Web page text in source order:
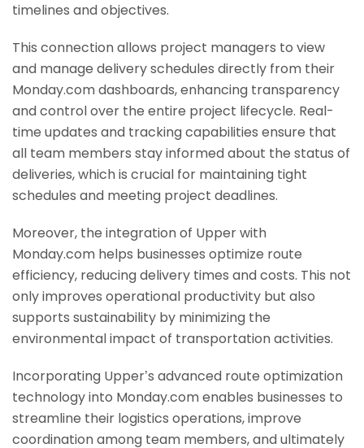
timelines and objectives.
This connection allows project managers to view
and manage delivery schedules directly from their
Monday.com dashboards, enhancing transparency
and control over the entire project lifecycle. Real-
time updates and tracking capabilities ensure that
all team members stay informed about the status of
deliveries, which is crucial for maintaining tight
schedules and meeting project deadlines.
Moreover, the integration of Upper with
Monday.com helps businesses optimize route
efficiency, reducing delivery times and costs. This not
only improves operational productivity but also
supports sustainability by minimizing the
environmental impact of transportation activities.
Incorporating Upper’s advanced route optimization
technology into Monday.com enables businesses to
streamline their logistics operations, improve
coordination among team members, and ultimately